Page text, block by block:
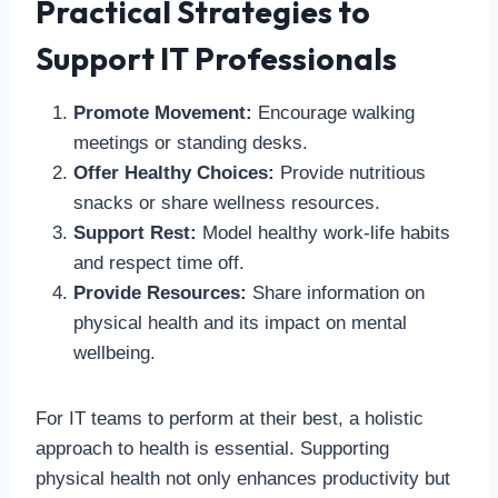
Practical Strategies to
Support IT Professionals
Promote Movement: Encourage walking
meetings or standing desks.
Offer Healthy Choices: Provide nutritious
snacks or share wellness resources.
Support Rest: Model healthy work-life habits
and respect time off.
Provide Resources: Share information on
physical health and its impact on mental
wellbeing.
For IT teams to perform at their best, a holistic
approach to health is essential. Supporting
physical health not only enhances productivity but